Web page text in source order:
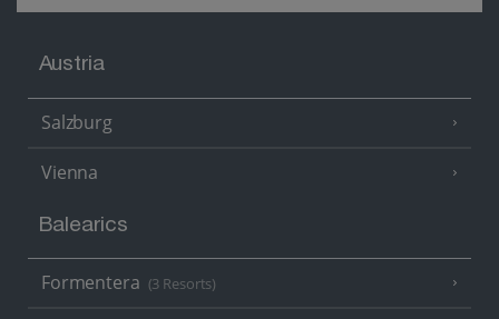
Austria
Salzburg
Vienna
Balearics
Formentera (3 Resorts)